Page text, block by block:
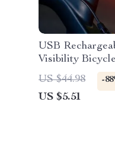
USB
Visibility
MTB and Road
US $44.98 -
US $5.51